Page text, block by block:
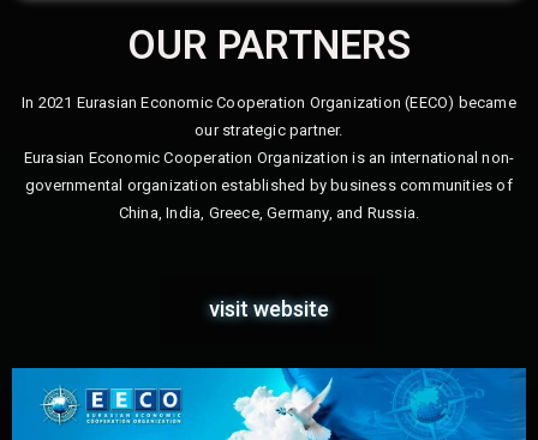
OUR PARTNERS
In 2021 Eurasian Economic Cooperation Organization (EECO) became
our strategic partner.
Eurasian Economic Cooperation Organization is an international non-
governmental organization established by business communities of
China, India, Greece, Germany, and Russia.
visit website